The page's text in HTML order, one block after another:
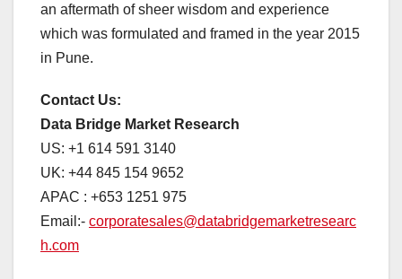
an aftermath of sheer wisdom and experience
which was formulated and framed in the year 2015
in Pune.
Contact Us:
Data Bridge Market Research
US: +1 614 591 3140
UK: +44 845 154 9652
APAC : +653 1251 975
Email:- corporatesales@databridgemarketresearc
h.com